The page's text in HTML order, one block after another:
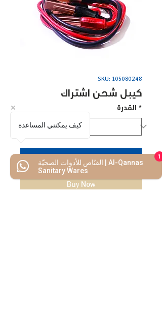
SKU: 105080248
كيبل شحن اشتراك
القدرة *
Add to Cart
Buy Now
كيف يمكنني المساعدة
القنّاص للأدوات الصحيّة | Al-Qannas
Sanitary Wares
1